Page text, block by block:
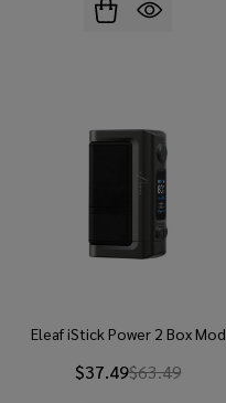
Eleaf iStick Power 2 Box Mod
$37.49$63.49